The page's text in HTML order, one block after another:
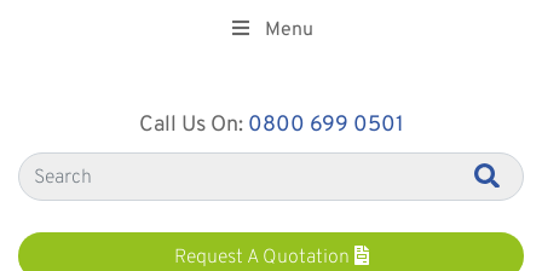
Call Us On: 0800 699 0501
Request A Quotation
Menu